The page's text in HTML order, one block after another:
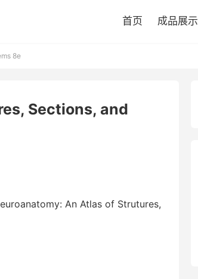
首页 成品展示
8e
Sections, and
An Atlas of Strutures,